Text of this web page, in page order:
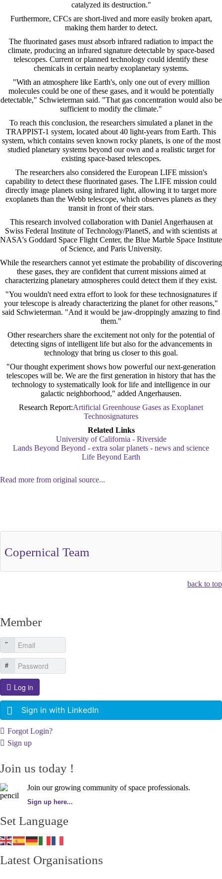
catalyzed its destruction."
Furthermore, CFCs are short-lived and more easily broken apart,
making them harder to detect.
The fluorinated gases must absorb infrared radiation to impact the
climate, producing an infrared signature detectable by space-based
telescopes. Current or planned technology could identify these
chemicals in certain nearby exoplanetary systems.
"With an atmosphere like Earth's, only one out of every million
molecules could be one of these gases, and it would be potentially
detectable," Schwieterman said. "That gas concentration would also be
sufficient to modify the climate."
To reach this conclusion, the researchers simulated a planet in the
TRAPPIST-1 system, located about 40 light-years from Earth. This
system, which contains seven known rocky planets, is one of the most
studied planetary systems beyond our own and a realistic target for
existing space-based telescopes.
The researchers also considered the European LIFE mission's
capability to detect these fluorinated gases. The LIFE mission could
directly image planets using infrared light, allowing it to target more
exoplanets than the Webb telescope, which observes planets as they
transit in front of their stars.
This research involved collaboration with Daniel Angerhausen at
Swiss Federal Institute of Technology/PlanetS, and with scientists at
NASA's Goddard Space Flight Center, the Blue Marble Space Institute
of Science, and Paris University.
While the researchers cannot yet estimate the probability of discovering
these gases, they are confident that current missions aimed at
characterizing planetary atmospheres could detect them if they exist.
"You wouldn't need extra effort to look for these technosignatures if
your telescope is already characterizing the planet for other reasons,"
said Schwieterman. "And it would be jaw-droppingly amazing to find
them."
Other researchers share the excitement not only for the potential of
detecting signs of intelligent life but also for the advancements in
technology that bring us closer to this goal.
"Our thought experiment shows how powerful our next-generation
telescopes will be. We are the first generation in history that has the
technology to systematically look for life and intelligence in our
galactic neighborhood," added Angerhausen.
Research Report:Artificial Greenhouse Gases as Exoplanet
Technosignatures
Related Links
University of California - Riverside
Lands Beyond Beyond - extra solar planets - news and science
Life Beyond Earth
Read more from original source...
Copernical Team
back to top
Member
Log in
Sign in with LinkedIn
Forgot Login?
Sign up
Join us today !
Join our growing community of space professionals.
Sign up here...
Set Language
Latest Organisations